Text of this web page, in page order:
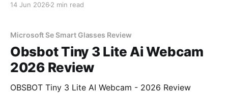
14 Jun 2026 2 min read
Microsoft Se Smart Glasses Review
Obsbot Tiny 3 Lite Ai Webcam
2026 Review
OBSBOT Tiny 3 Lite AI Webcam - 2026 Review